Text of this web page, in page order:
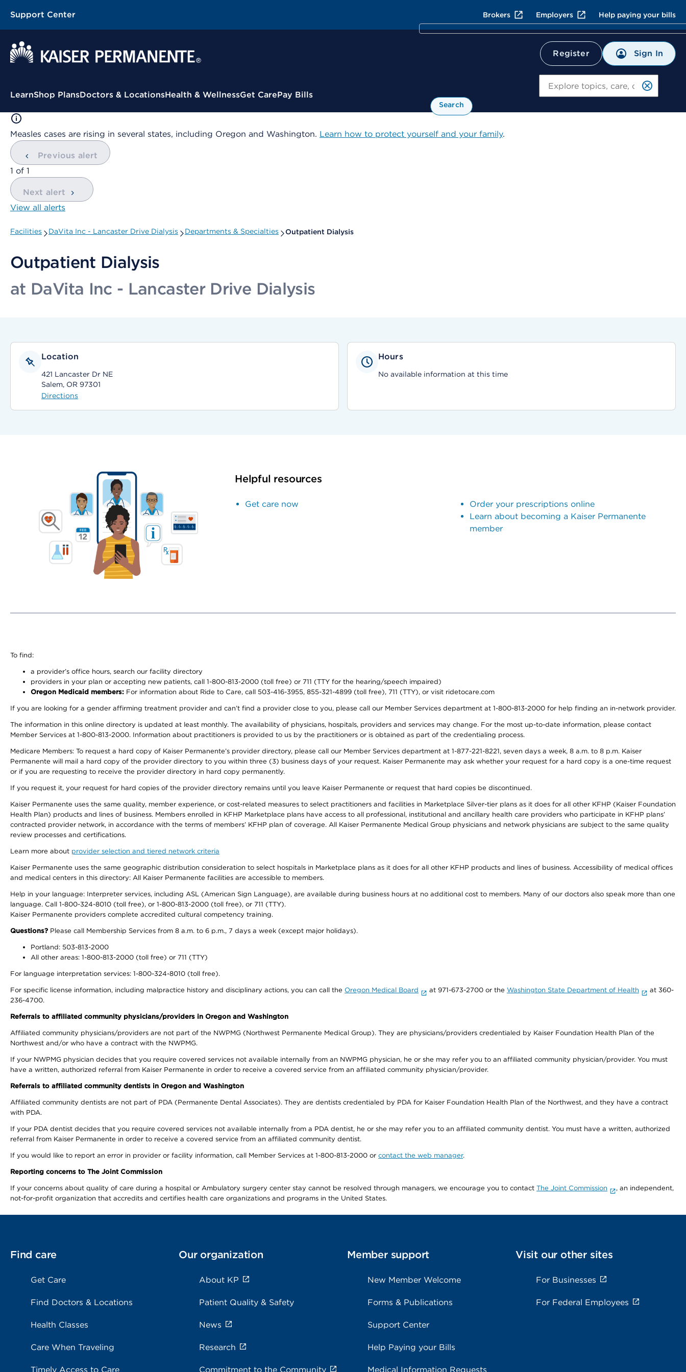
Support Center Brokers Employers Help paying your bills
Register Sign In
Contextual Menu
LearnShop PlansDoctors & LocationsHealth & WellnessGet CarePay Bills
Search
Measles cases are rising in several states, including Oregon and Washington. Learn how to protect yourself and your family.
Previous alert
showing
1 of 1
Next alert
View all alerts
Facilities DaVita Inc - Lancaster Drive Dialysis Departments & Specialties Outpatient Dialysis
Outpatient Dialysis
at DaVita Inc - Lancaster Drive Dialysis
Location
421 Lancaster Dr NE
Salem, OR 97301
Directions
Hours
No available information at this time
Helpful resources
Get care now
Order your prescriptions online
Learn about becoming a Kaiser Permanente
member
To find:
a provider’s office hours, search our facility directory
providers in your plan or accepting new patients, call 1-800-813-2000 (toll free) or 711 (TTY for the hearing/speech impaired)
Oregon Medicaid members: For information about Ride to Care, call 503-416-3955, 855-321-4899 (toll free), 711 (TTY), or visit ridetocare.com
If you are looking for a gender affirming treatment provider and can’t find a provider close to you, please call our Member Services department at 1-800-813-2000 for help finding an in-network provider.
The information in this online directory is updated at least monthly. The availability of physicians, hospitals, providers and services may change. For the most up-to-date information, please contact
Member Services at 1-800-813-2000. Information about practitioners is provided to us by the practitioners or is obtained as part of the credentialing process.
Medicare Members: To request a hard copy of Kaiser Permanente’s provider directory, please call our Member Services department at 1-877-221-8221, seven days a week, 8 a.m. to 8 p.m. Kaiser
Permanente will mail a hard copy of the provider directory to you within three (3) business days of your request. Kaiser Permanente may ask whether your request for a hard copy is a one-time request
or if you are requesting to receive the provider directory in hard copy permanently.
If you request it, your request for hard copies of the provider directory remains until you leave Kaiser Permanente or request that hard copies be discontinued.
Kaiser Permanente uses the same quality, member experience, or cost-related measures to select practitioners and facilities in Marketplace Silver-tier plans as it does for all other KFHP (Kaiser Foundation
Health Plan) products and lines of business. Members enrolled in KFHP Marketplace plans have access to all professional, institutional and ancillary health care providers who participate in KFHP plans’
contracted provider network, in accordance with the terms of members’ KFHP plan of coverage. All Kaiser Permanente Medical Group physicians and network physicians are subject to the same quality
review processes and certifications.
Learn more about provider selection and tiered network criteria
Kaiser Permanente uses the same geographic distribution consideration to select hospitals in Marketplace plans as it does for all other KFHP products and lines of business. Accessibility of medical offices
and medical centers in this directory: All Kaiser Permanente facilities are accessible to members.
Help in your language: Interpreter services, including ASL (American Sign Language), are available during business hours at no additional cost to members. Many of our doctors also speak more than one
language. Call 1-800-324-8010 (toll free), or 1-800-813-2000 (toll free), or 711 (TTY).
Kaiser Permanente providers complete accredited cultural competency training.
Questions? Please call Membership Services from 8 a.m. to 6 p.m., 7 days a week (except major holidays).
Portland: 503-813-2000
All other areas: 1-800-813-2000 (toll free) or 711 (TTY)
For language interpretation services: 1-800-324-8010 (toll free).
For specific license information, including malpractice history and disciplinary actions, you can call the Oregon Medical Board at 971-673-2700 or the Washington State Department of Health
at 360-
236-4700.
Referrals to affiliated community physicians/providers in Oregon and Washington
Affiliated community physicians/providers are not part of the NWPMG (Northwest Permanente Medical Group). They are physicians/providers credentialed by Kaiser Foundation Health Plan of the
Northwest and/or who have a contract with the NWPMG.
If your NWPMG physician decides that you require covered services not available internally from an NWPMG physician, he or she may refer you to an affiliated community physician/provider. You must
have a written, authorized referral from Kaiser Permanente in order to receive a covered service from an affiliated community physician/provider.
Referrals to affiliated community dentists in Oregon and Washington
Affiliated community dentists are not part of PDA (Permanente Dental Associates). They are dentists credentialed by PDA for Kaiser Foundation Health Plan of the Northwest, and they have a contract
with PDA.
If your PDA dentist decides that you require covered services not available internally from a PDA dentist, he or she may refer you to an affiliated community dentist. You must have a written, authorized
referral from Kaiser Permanente in order to receive a covered service from an affiliated community dentist.
If you would like to report an error in provider or facility information, call Member Services at 1-800-813-2000 or contact the web manager.
Reporting concerns to The Joint Commission
If your concerns about quality of care during a hospital or Ambulatory surgery center stay cannot be resolved through managers, we encourage you to contact The Joint Commission
, an independent,
not-for-profit organization that accredits and certifies health care organizations and programs in the United States.
Find care
Get Care
Find Doctors & Locations
Health Classes
Care When Traveling
Timely Access to Care
Our organization
About KP
Patient Quality & Safety
News
Research
Commitment to the Community
Member support
New Member Welcome
Forms & Publications
Support Center
Help Paying your Bills
Medical Information Requests
Visit our other sites
For Businesses
For Federal Employees